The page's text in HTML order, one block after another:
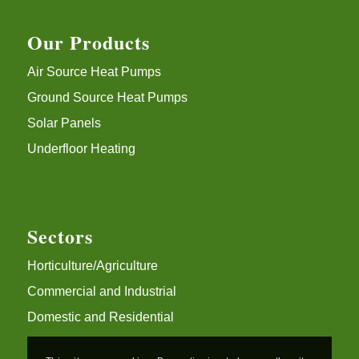
Our Products
Air Source Heat Pumps
Ground Source Heat Pumps
Solar Panels
Underfloor Heating
Sectors
Horticulture/Agriculture
Commercial and Industrial
Domestic and Residential